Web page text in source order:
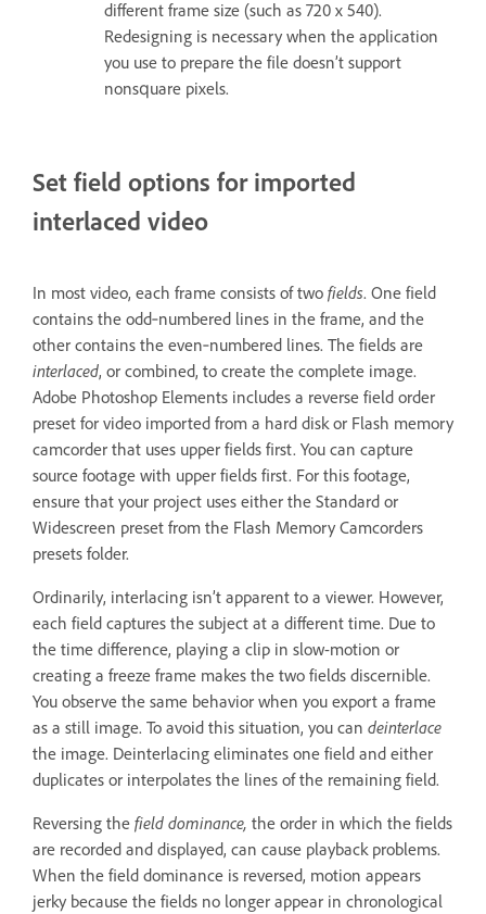
different frame size (such as 720 x 540).
Redesigning is necessary when the application
you use to prepare the file doesn’t support
nonsquare pixels.
Set field options for imported
interlaced video
In most video, each frame consists of two fields. One field
contains the odd‑numbered lines in the frame, and the
other contains the even‑numbered lines. The fields are
interlaced, or combined, to create the complete image.
Adobe Photoshop Elements includes a reverse field order
preset for video imported from a hard disk or Flash memory
camcorder that uses upper fields first. You can capture
source footage with upper fields first. For this footage,
ensure that your project uses either the Standard or
Widescreen preset from the Flash Memory Camcorders
presets folder.
Ordinarily, interlacing isn’t apparent to a viewer. However,
each field captures the subject at a different time. Due to
the time difference, playing a clip in slow-motion or
creating a freeze frame makes the two fields discernible.
You observe the same behavior when you export a frame
as a still image. To avoid this situation, you can deinterlace
the image. Deinterlacing eliminates one field and either
duplicates or interpolates the lines of the remaining field.
Reversing the field dominance, the order in which the fields
are recorded and displayed, can cause playback problems.
When the field dominance is reversed, motion appears
jerky because the fields no longer appear in chronological